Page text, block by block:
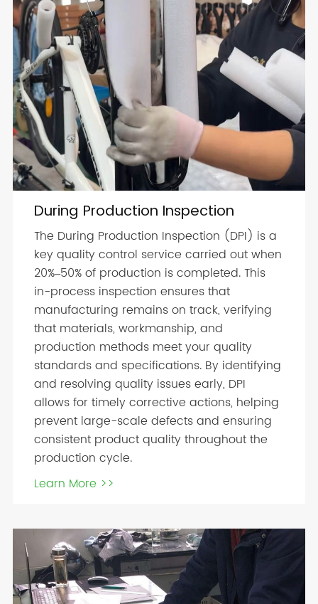
During Production Inspection
The During Production Inspection (DPI) is a
key quality control service carried out when
20%–50% of production is completed. This
in-process inspection ensures that
manufacturing remains on track, verifying
that materials, workmanship, and
production methods meet your quality
standards and specifications. By identifying
and resolving quality issues early, DPI
allows for timely corrective actions, helping
prevent large-scale defects and ensuring
consistent product quality throughout the
production cycle.
Learn More >>